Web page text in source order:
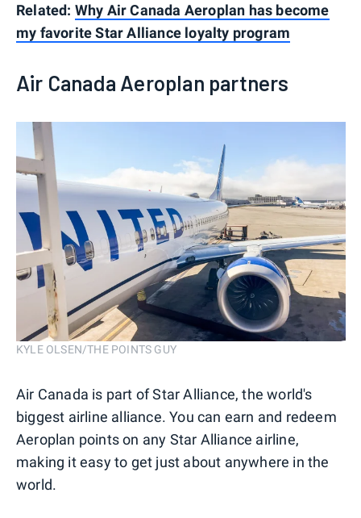
Related: Why Air Canada Aeroplan has become
my favorite Star Alliance loyalty program
Air Canada Aeroplan partners
KYLE OLSEN/THE POINTS GUY
Air Canada is part of Star Alliance, the world's
biggest airline alliance. You can earn and redeem
Aeroplan points on any Star Alliance airline,
making it easy to get just about anywhere in the
world.